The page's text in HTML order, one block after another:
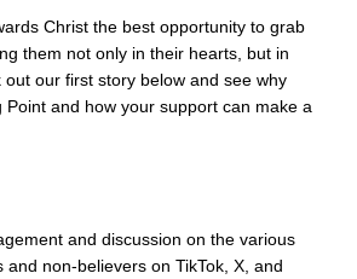
Christ the best opportunity to grab
them not only in their hearts, but in
our first story below and see why
and how your support can make a
and discussion on the various
non-believers on TikTok, X, and